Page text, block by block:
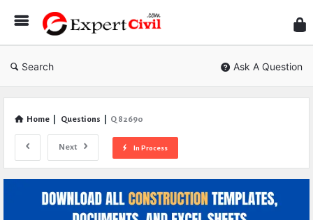
Civil
Search Ask A Question
Home Questions Q 82690
Next In Process